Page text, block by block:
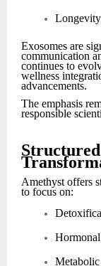
Exosomes are
communication
continues to
wellness
advancements.
The emphasis
responsible
Amethyst offers
to focus on:
Hormonal